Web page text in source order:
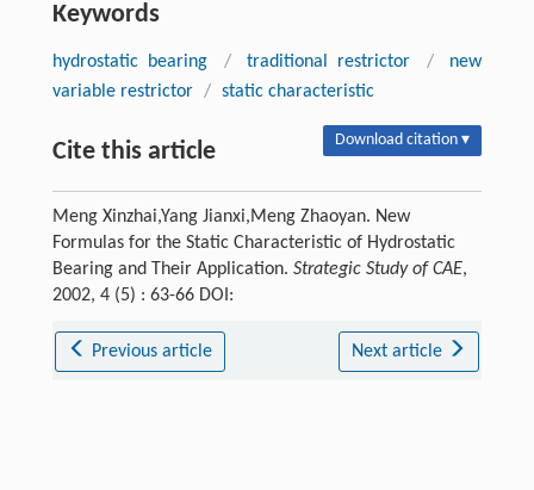
Keywords
hydrostatic bearing / traditional restrictor /
new
variable restrictor / static characteristic
Cite this article Download citation ▾
Meng Xinzhai,Yang Jianxi,Meng Zhaoyan. New
Formulas for the Static Characteristic of Hydrostatic
Bearing and Their Application. Strategic Study of CAE,
2002, 4 (5) : 63-66 DOI:
Previous article Next article